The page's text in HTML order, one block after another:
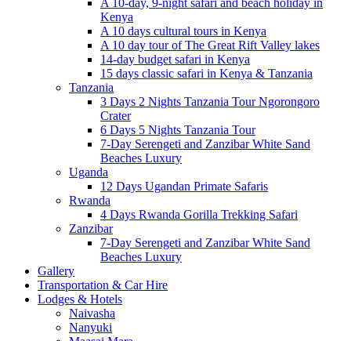
Kenya
A 10 days cultural tours in Kenya
A 10 day tour of The Great Rift Valley lakes
14-day budget safari in Kenya
15 days classic safari in Kenya & Tanzania
Tanzania
3 Days 2 Nights Tanzania Tour Ngorongoro
Crater
6 Days 5 Nights Tanzania Tour
7-Day Serengeti and Zanzibar White Sand
Beaches Luxury
Uganda
12 Days Ugandan Primate Safaris
Rwanda
4 Days Rwanda Gorilla Trekking Safari
Zanzibar
7-Day Serengeti and Zanzibar White Sand
Beaches Luxury
Gallery
Transportation & Car Hire
Lodges & Hotels
Naivasha
Nanyuki